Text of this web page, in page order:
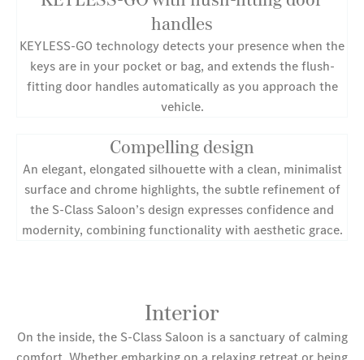
handles
KEYLESS-GO technology detects your presence when the
keys are in your pocket or bag, and extends the flush-
fitting door handles automatically as you approach the
vehicle.
Compelling design
An elegant, elongated silhouette with a clean, minimalist
surface and chrome highlights, the subtle refinement of
the S-Class Saloon’s design expresses confidence and
modernity, combining functionality with aesthetic grace.
Interior
On the inside, the S-Class Saloon is a sanctuary of calming
comfort. Whether embarking on a relaxing retreat or being